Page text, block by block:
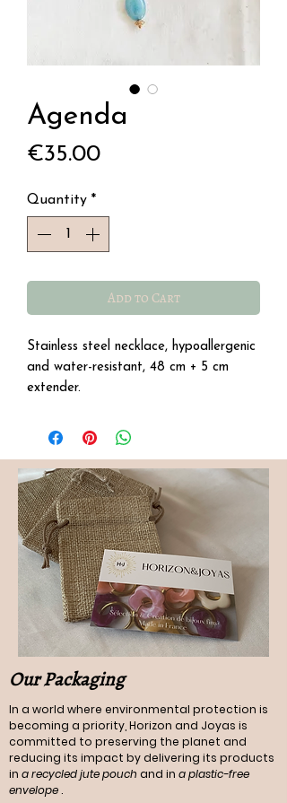
Agenda
€35.00Price
Quantity *
Add to Cart
Stainless steel necklace, hypoallergenic
and water-resistant, 48 cm + 5 cm
extender.
pearly beads
Our Packaging
In a world where environmental protection is
becoming a priority, Horizon and Joyas is
committed to preserving the planet and
reducing its impact by delivering its products
in a recycled jute pouch and in a plastic-free
envelope.